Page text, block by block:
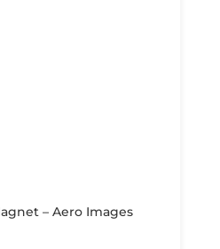
– Aero Images